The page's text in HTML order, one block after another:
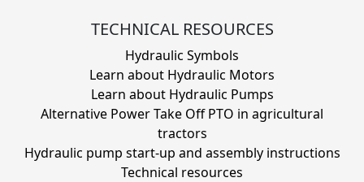
TECHNICAL RESOURCES
Hydraulic Symbols
Learn about Hydraulic Motors
Learn about Hydraulic Pumps
Alternative Power Take Off PTO in agricultural
tractors
Hydraulic pump start-up and assembly instructions
Technical resources